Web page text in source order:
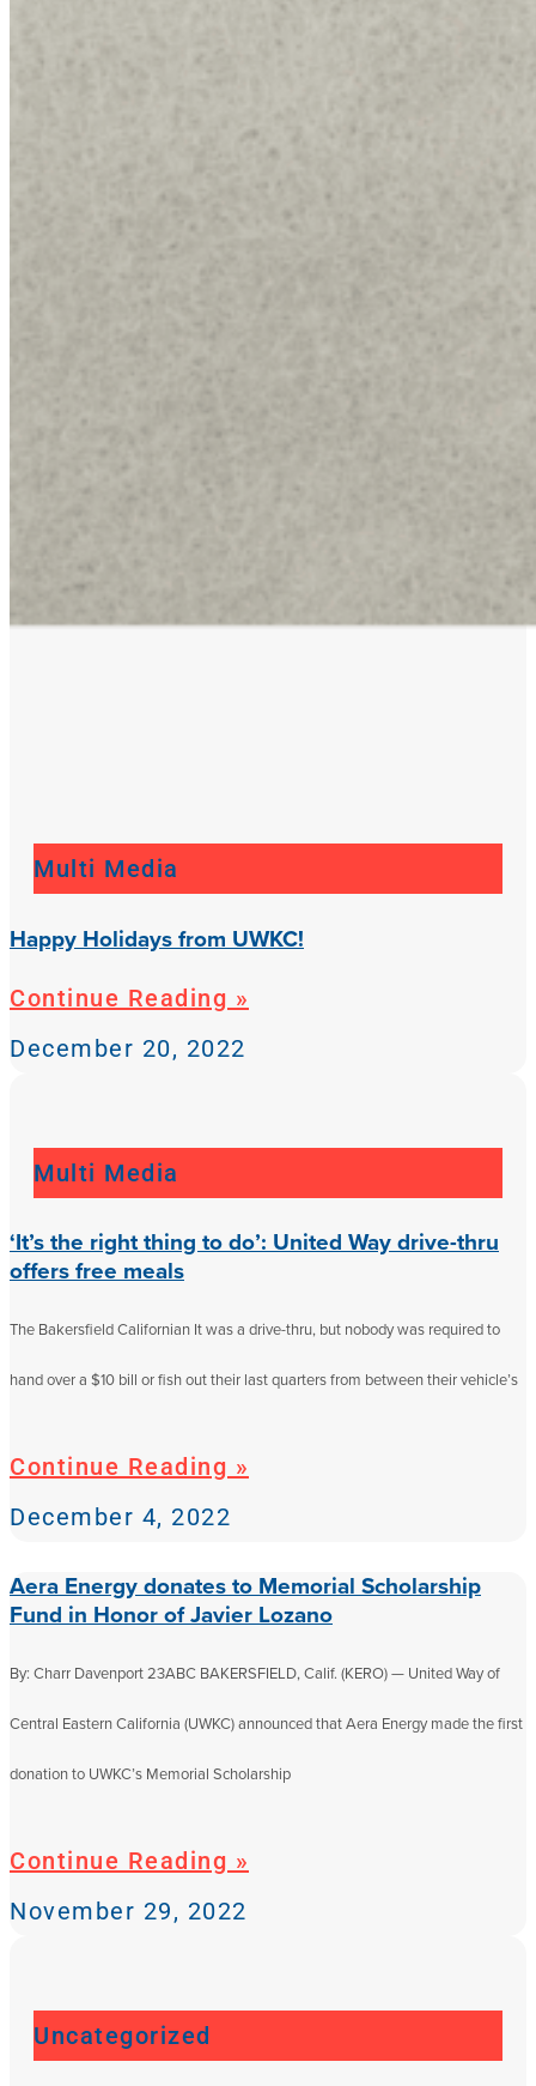
Multi Media
Happy Holidays from UWKC!
Continue Reading »
December 20, 2022
Multi Media
‘It’s the right thing to do’: United Way drive-thru
offers free meals
The Bakersfield Californian It was a drive-thru, but nobody was required to
hand over a $10 bill or fish out their last quarters from between their vehicle’s
Continue Reading »
December 4, 2022
Aera Energy donates to Memorial Scholarship
Fund in Honor of Javier Lozano
By: Charr Davenport 23ABC BAKERSFIELD, Calif. (KERO) — United Way of
Central Eastern California (UWKC) announced that Aera Energy made the first
donation to UWKC’s Memorial Scholarship
Continue Reading »
November 29, 2022
Uncategorized